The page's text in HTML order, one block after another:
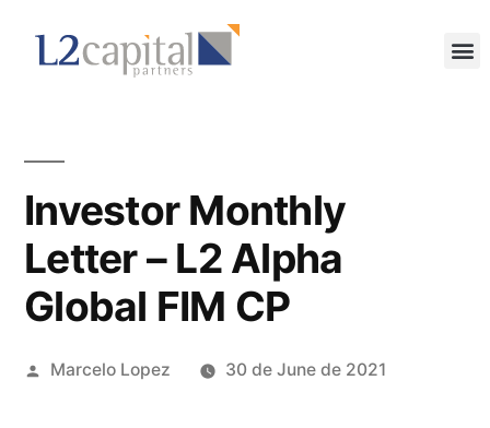
Investor Monthly
Letter – L2 Alpha
Global FIM CP
Marcelo Lopez 30 de June de 2021